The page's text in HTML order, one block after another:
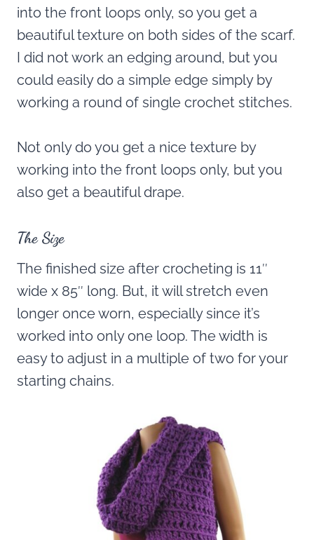
into the front loops only, so you get a
beautiful texture on both sides of the scarf.
I did not work an edging around, but you
could easily do a simple edge simply by
working a round of single crochet stitches.
Not only do you get a nice texture by
working into the front loops only, but you
also get a beautiful drape.
The Size
The finished size after crocheting is 11″
wide x 85″ long. But, it will stretch even
longer once worn, especially since it’s
worked into only one loop. The width is
easy to adjust in a multiple of two for your
starting chains.